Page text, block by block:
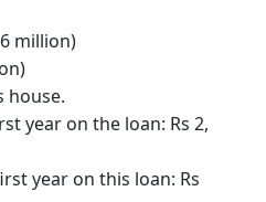
million)
house.
year on the loan: Rs 2,
year on this loan: Rs